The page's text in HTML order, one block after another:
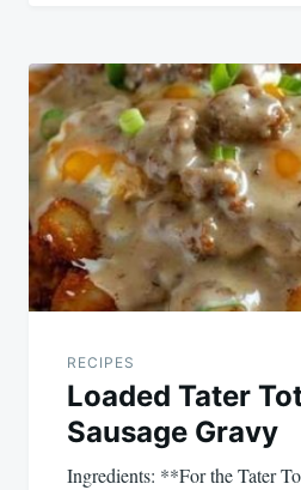
RECIPES
Loaded Tater
Sausage Gravy
Ingredients: **For the Tater